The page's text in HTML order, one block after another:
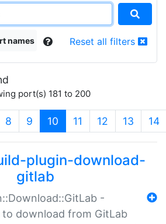
names Reset all filters
port(s) 181 to 200
8 9 10 (current)
11 12 13 14
plugin-download-
gitlab
-
to download from GitLab